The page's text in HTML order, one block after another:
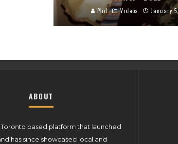
Phil Videos January
ABOUT
Toronto based platform that launched
has since showcased local and